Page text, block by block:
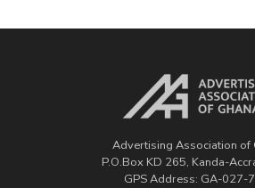
Advertising Association of
P.O.Box KD 265, Kanda-
GPS Address: GA-027-